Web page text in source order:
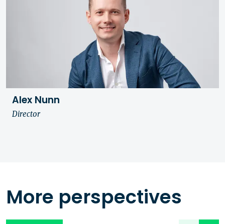
Alex Nunn
Director
More perspectives